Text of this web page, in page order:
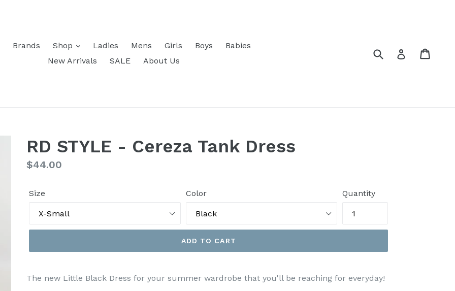
Brands Shop Ladies Mens Girls Boys
Babies
New Arrivals
SALE About Us
Submit Log in
RD STYLE - Cereza Tank Dress
Regular
$44.00
Size Color Quantity
ADD TO CART
The new Little Black Dress for your summer wardrobe that you'll be reaching for everyday!